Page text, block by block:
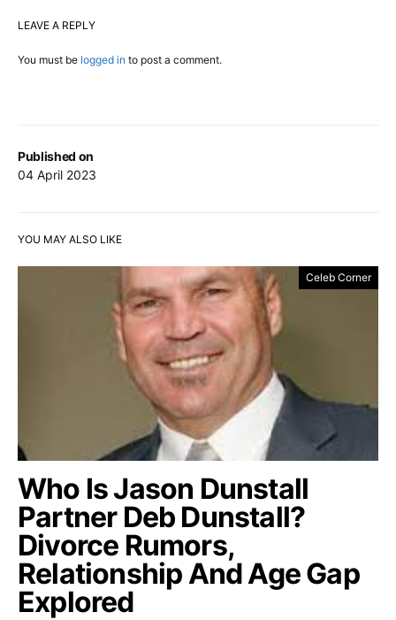
Published on
04 April 2023
LEAVE A REPLY
You must be logged in to post a comment.
YOU MAY ALSO LIKE
Celeb Corner
Who Is Jason Dunstall
Partner Deb Dunstall?
Divorce Rumors,
Relationship And Age Gap
Explored